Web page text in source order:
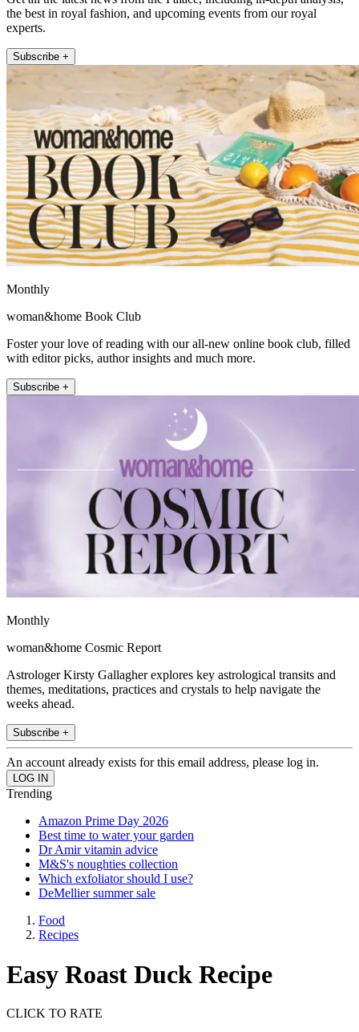
the best in royal fashion, and upcoming events from our royal
experts.
Subscribe +
Monthly
woman&home Book Club
Foster your love of reading with our all-new online book club, filled
with editor picks, author insights and much more.
Subscribe +
Monthly
woman&home Cosmic Report
Astrologer Kirsty Gallagher explores key astrological transits and
themes, meditations, practices and crystals to help navigate the
weeks ahead.
Subscribe +
An account already exists for this email address, please log in.
Trending
Amazon Prime Day 2026
Best time to water your garden
Dr Amir vitamin advice
M&S's noughties collection
Which exfoliator should I use?
DeMellier summer sale
Food
Recipes
Easy Roast Duck Recipe
CLICK TO RATE